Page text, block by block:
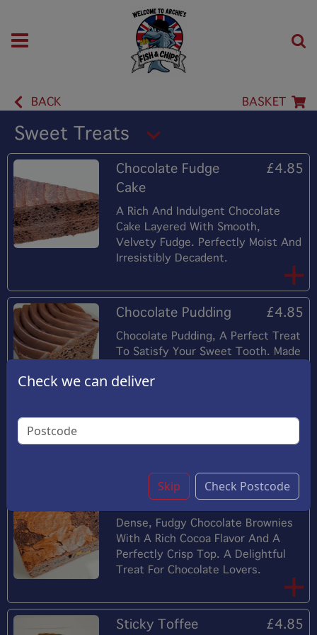
BACK BASKET
Sweet Treats
Chocolate Fudge
Cake
£4.85
A Rich And Indulgent Chocolate
Cake Layered With Smooth,
Velvety Fudge. Perfectly Moist And
Irresistibly Decadent.
Chocolate Pudding £4.85
Chocolate Pudding, A Perfect Treat
To Satisfy Your Sweet Tooth. Made
Using The Latest Technology, This
Texture
Chocolate Brownies £4.45
Dense, Fudgy Chocolate Brownies
With A Rich Cocoa Flavor And A
Perfectly Crisp Top. A Delightful
Treat For Chocolate Lovers.
Sticky Toffee £4.85
Check we can deliver
Skip Check Postcode